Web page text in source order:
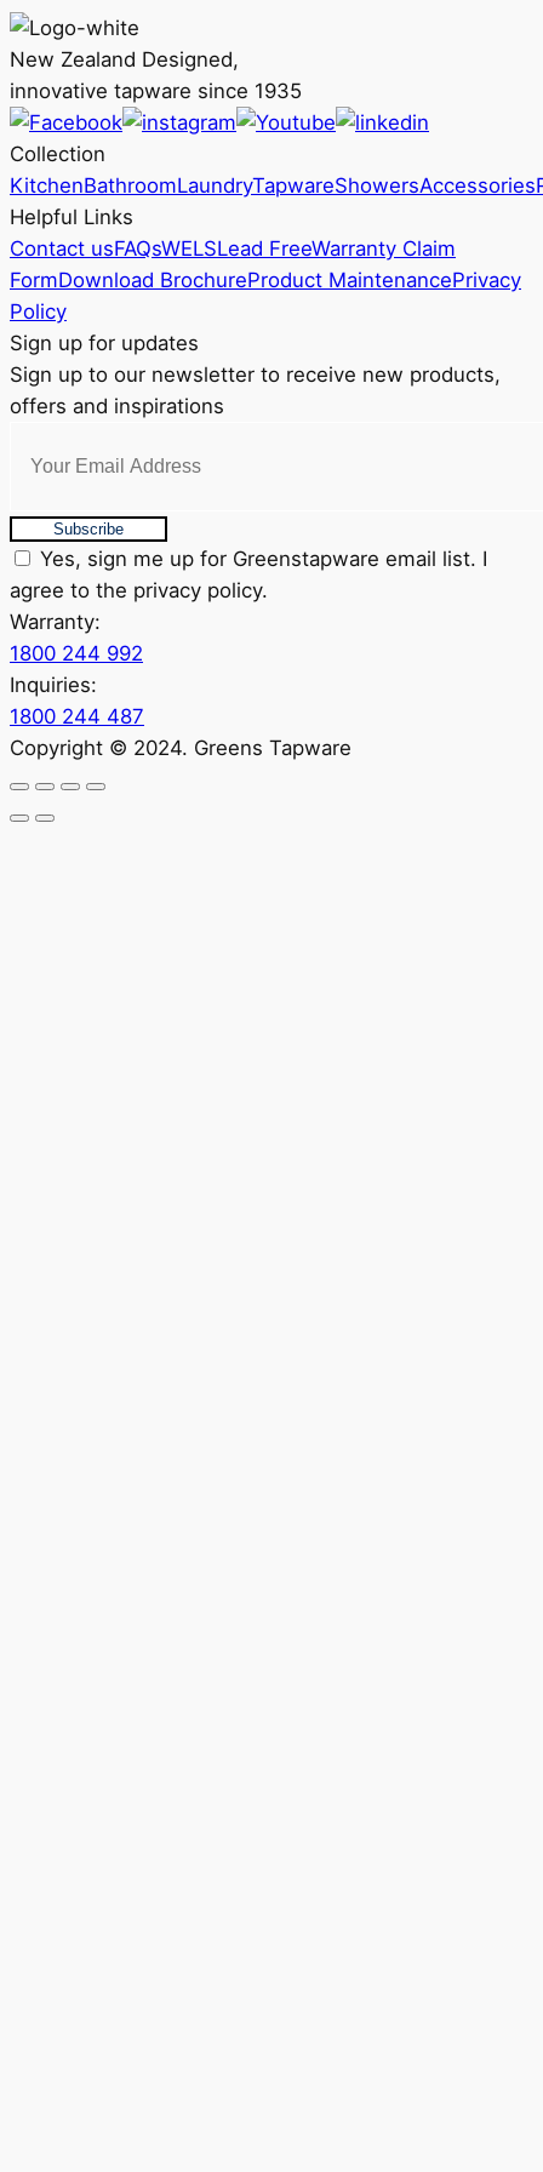
be
chosen
on
product
New Zealand Designed,
innovative tapware since 1935
Collection
KitchenBathroomLaundryTapwareShowersAccessories
Helpful Links
Contact usFAQsWELSLead FreeWarranty Claim
FormDownload BrochureProduct MaintenancePrivacy
Policy
Sign up for updates
Sign up to our newsletter to receive new products,
offers and inspirations
Subscribe
Yes, sign me up for Greenstapware email list. I
agree to the privacy policy.
Warranty:
1800 244 992
Inquiries:
1800 244 487
Copyright © 2024. Greens Tapware